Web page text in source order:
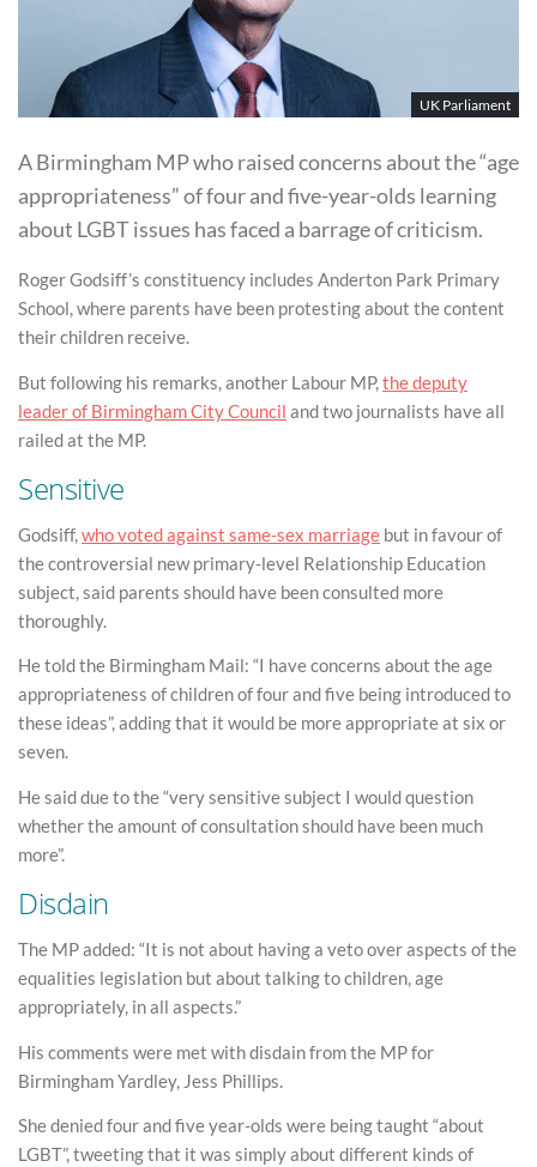
UK Parliament
A Birmingham MP who raised concerns about the “age
appropriateness” of four and five-year-olds learning
about LGBT issues has faced a barrage of criticism.
Roger Godsiff’s constituency includes Anderton Park Primary
School, where parents have been protesting about the content
their children receive.
But following his remarks, another Labour MP, the deputy
leader of Birmingham City Council and two journalists have all
railed at the MP.
Sensitive
Godsiff,who voted against same-sex marriage but in favour of
the controversial new primary-level Relationship Education
subject, said parents should have been consulted more
thoroughly.
He told the Birmingham Mail: “I have concerns about the age
appropriateness of children of four and five being introduced to
these ideas”, adding that it would be more appropriate at six or
seven.
He said due to the “very sensitive subject I would question
whether the amount of consultation should have been much
more”.
Disdain
The MP added: “It is not about having a veto over aspects of the
equalities legislation but about talking to children, age
appropriately, in all aspects.”
His comments were met with disdain from the MP for
Birmingham Yardley, Jess Phillips.
She denied four and five year-olds were being taught “about
LGBT”, tweeting that it was simply about different kinds of